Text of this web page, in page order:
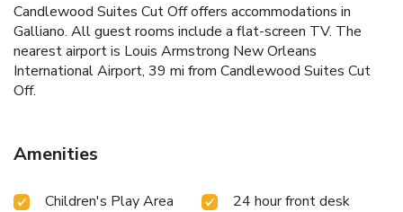
Candlewood Suites Cut Off offers accommodations in
Galliano. All guest rooms include a flat-screen TV. The
nearest airport is Louis Armstrong New Orleans
International Airport, 39 mi from Candlewood Suites Cut
Off.
Amenities
Children's Play Area
24 hour front desk